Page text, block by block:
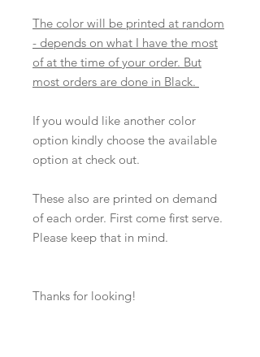
The color will be printed at random
- depends on what I have the most
of at the time of your order. But
most orders are done in Black.
If you would like another color
option kindly choose the available
option at check out.
These also are printed on demand
of each order. First come first serve.
Please keep that in mind.
Thanks for looking!